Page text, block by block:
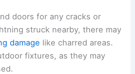
doors for any cracks or
struck nearby, there may
damage like charred areas.
fixtures, as they may